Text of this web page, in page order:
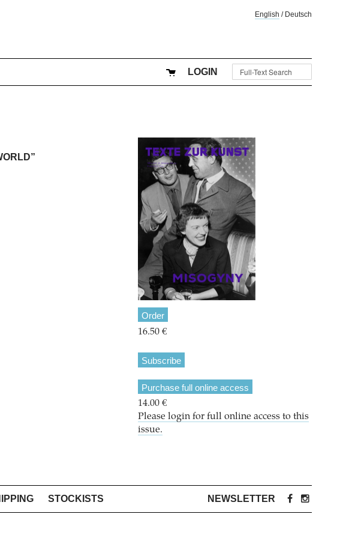
English / Deutsch
LOGIN
Order
16.50 €
Subscribe
Purchase full online access
14.00 €
Please login for full online access to this
issue.
STOCKISTS NEWSLETTER